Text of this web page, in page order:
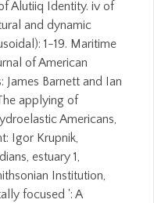
Alutiiq Identity. iv of
and dynamic
1-19. Maritime
of American
James Barnett and Ian
applying of
Americans,
Igor Krupnik,
estuary 1,
Institution,
focused ': A